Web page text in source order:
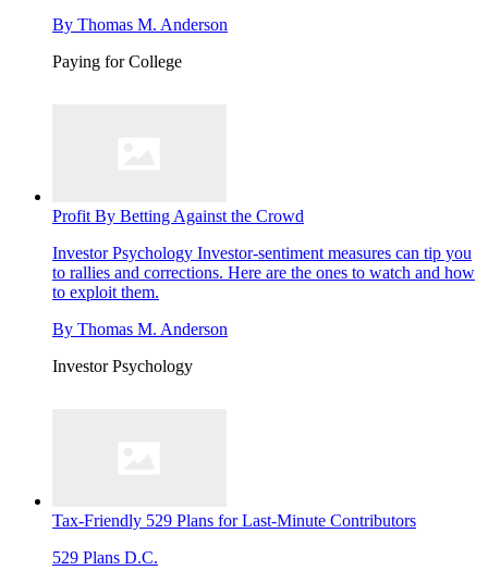
By Thomas M. Anderson
Paying for College
Profit By Betting Against the Crowd
Investor Psychology Investor-sentiment measures can tip you
to rallies and corrections. Here are the ones to watch and how
to exploit them.
By Thomas M. Anderson
Investor Psychology
Tax-Friendly 529 Plans for Last-Minute Contributors
529 Plans D.C.